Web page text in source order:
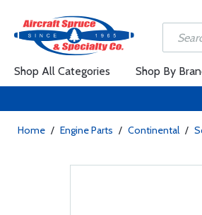
Shop All Categories Shop By
Home / Engine Parts / Continental /